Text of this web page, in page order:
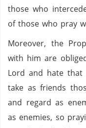
those who
of those who pray
Moreover, the
with him are
Lord and hate that
take as friends
and regard as
as enemies, so